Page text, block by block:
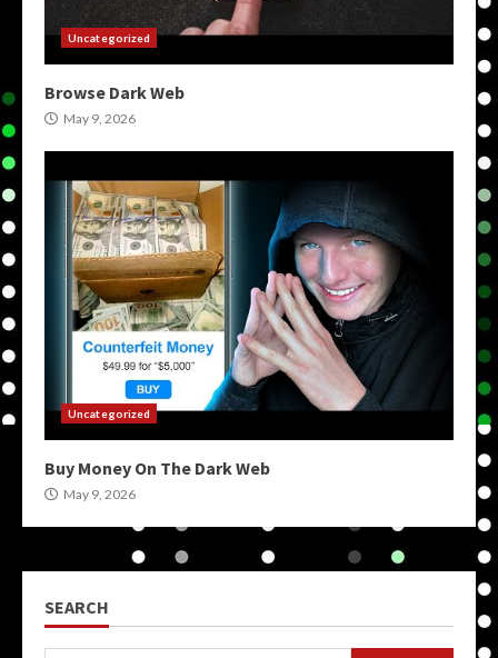
Uncategorized
Browse Dark Web
May 9, 2026
Uncategorized
Buy Money On The Dark Web
May 9, 2026
SEARCH